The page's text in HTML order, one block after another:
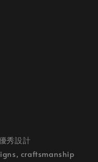
秀設計
craftsmanship